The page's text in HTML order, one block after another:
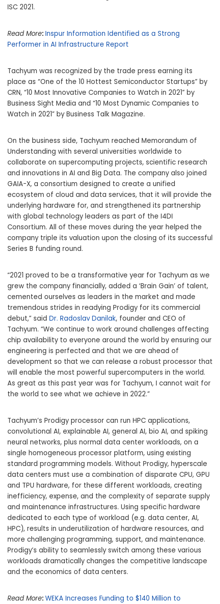
ISC 2021.
Read More:Inspur Information Identified as a Strong
Performer in AI Infrastructure Report
Tachyum was recognized by the trade press earning its
place as “One of the 10 Hottest Semiconductor Startups” by
CRN, “10 Most Innovative Companies to Watch in 2021” by
Business Sight Media and “10 Most Dynamic Companies to
Watch in 2021” by Business Talk Magazine.
On the business side, Tachyum reached Memorandum of
Understanding with several universities worldwide to
collaborate on supercomputing projects, scientific research
and innovations in AI and Big Data. The company also joined
GAIA-X, a consortium designed to create a unified
ecosystem of cloud and data services, that it will provide the
underlying hardware for, and strengthened its partnership
with global technology leaders as part of the I4DI
Consortium. All of these moves during the year helped the
company triple its valuation upon the closing of its successful
Series B funding round.
“2021 proved to be a transformative year for Tachyum as we
grew the company financially, added a ‘Brain Gain’ of talent,
cemented ourselves as leaders in the market and made
tremendous strides in readying Prodigy for its commercial
debut,” said Dr. Radoslav Danilak, founder and CEO of
Tachyum. “We continue to work around challenges affecting
chip availability to everyone around the world by ensuring our
engineering is perfected and that we are ahead of
development so that we can release a robust processor that
will enable the most powerful supercomputers in the world.
As great as this past year was for Tachyum, I cannot wait for
the world to see what we achieve in 2022.”
Tachyum’s Prodigy processor can run HPC applications,
convolutional AI, explainable AI, general AI, bio AI, and spiking
neural networks, plus normal data center workloads, on a
single homogeneous processor platform, using existing
standard programming models. Without Prodigy, hyperscale
data centers must use a combination of disparate CPU, GPU
and TPU hardware, for these different workloads, creating
inefficiency, expense, and the complexity of separate supply
and maintenance infrastructures. Using specific hardware
dedicated to each type of workload (e.g. data center, AI,
HPC), results in underutilization of hardware resources, and
more challenging programming, support, and maintenance.
Prodigy’s ability to seamlessly switch among these various
workloads dramatically changes the competitive landscape
and the economics of data centers.
Read More:WEKA Increases Funding to $140 Million to